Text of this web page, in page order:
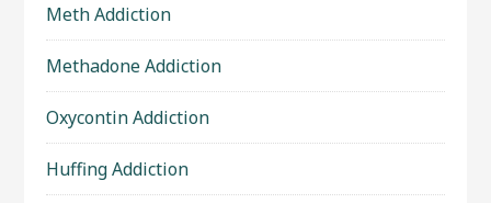
Meth Addiction
Methadone Addiction
Oxycontin Addiction
Huffing Addiction